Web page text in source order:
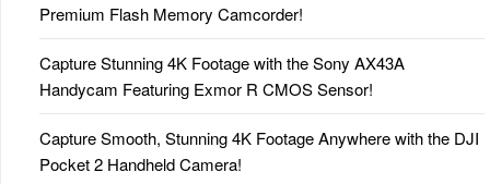
Premium Flash Memory Camcorder!
Capture Stunning 4K Footage with the Sony AX43A
Handycam Featuring Exmor R CMOS Sensor!
Capture Smooth, Stunning 4K Footage Anywhere with the DJI
Pocket 2 Handheld Camera!